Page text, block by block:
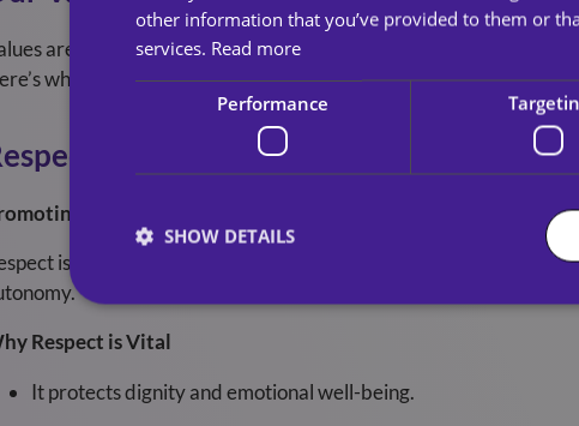
are not just statements on a wall , they guide how we
what each value means and why it matters.
respect and dignity through our services.
is the foundation of compassionate care. We treat every
Respect is Vital
It protects dignity and emotional well-being.
other information that you’ve provided to them or
services. Read more
Performance
SHOW DETAILS